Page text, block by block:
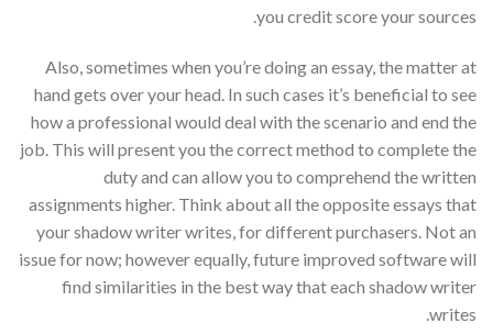
you credit score your sources.
Also, sometimes when you’re doing an essay, the matter at
hand gets over your head. In such cases it’s beneficial to see
how a professional would deal with the scenario and end the
job. This will present you the correct method to complete the
duty and can allow you to comprehend the written
assignments higher. Think about all the opposite essays that
your shadow writer writes, for different purchasers. Not an
issue for now; however equally, future improved software will
find similarities in the best way that each shadow writer
writes.